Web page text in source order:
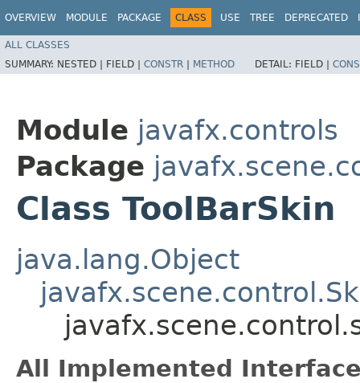
OVERVIEW MODULE PACKAGE CLASS USE TREE DEPRECATED
ALL CLASSES
SUMMARY: NESTED | FIELD | CONSTR | METHOD DETAIL: FIELD |
Module javafx.controls
Package
Class ToolBarSkin
java.lang.Object
All Implemented